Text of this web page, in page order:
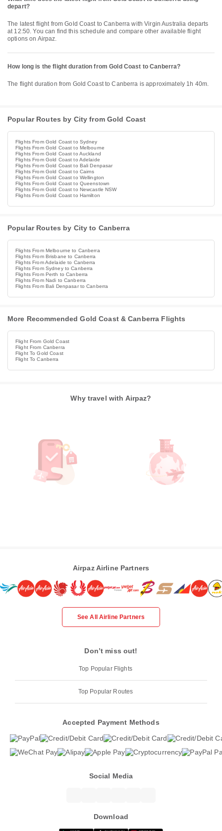
depart?
The latest flight from Gold Coast to Canberra with Virgin Australia departs
at 12:50. You can find this schedule and compare other available flight
options on Airpaz.
How long is the flight duration from Gold Coast to Canberra?
The flight duration from Gold Coast to Canberra is approximately 1h 40m.
Popular Routes by City from Gold Coast
Flights From Gold Coast to Sydney
Flights From Gold Coast to Melbourne
Flights From Gold Coast to Auckland
Flights From Gold Coast to Adelaide
Flights From Gold Coast to Bali Denpasar
Flights From Gold Coast to Cairns
Flights From Gold Coast to Wellington
Flights From Gold Coast to Queenstown
Flights From Gold Coast to Newcastle NSW
Flights From Gold Coast to Hamilton
Popular Routes by City to Canberra
Flights From Melbourne to Canberra
Flights From Brisbane to Canberra
Flights From Adelaide to Canberra
Flights From Sydney to Canberra
Flights From Perth to Canberra
Flights From Nadi to Canberra
Flights From Bali Denpasar to Canberra
More Recommended Gold Coast & Canberra Flights
Flight From Gold Coast
Flight From Canberra
Flight To Gold Coast
Flight To Canberra
Why travel with Airpaz?
Airpaz Airline Partners
See All Airline Partners
Don’t miss out!
Top Popular Flights
Top Popular Routes
Accepted Payment Methods
Social Media
Download